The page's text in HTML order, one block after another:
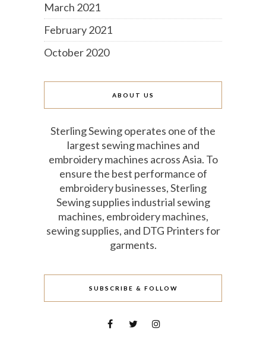
March 2021
February 2021
October 2020
ABOUT US
Sterling Sewing operates one of the
largest sewing machines and
embroidery machines across Asia. To
ensure the best performance of
embroidery businesses, Sterling
Sewing supplies industrial sewing
machines, embroidery machines,
sewing supplies, and DTG Printers for
garments.
SUBSCRIBE & FOLLOW